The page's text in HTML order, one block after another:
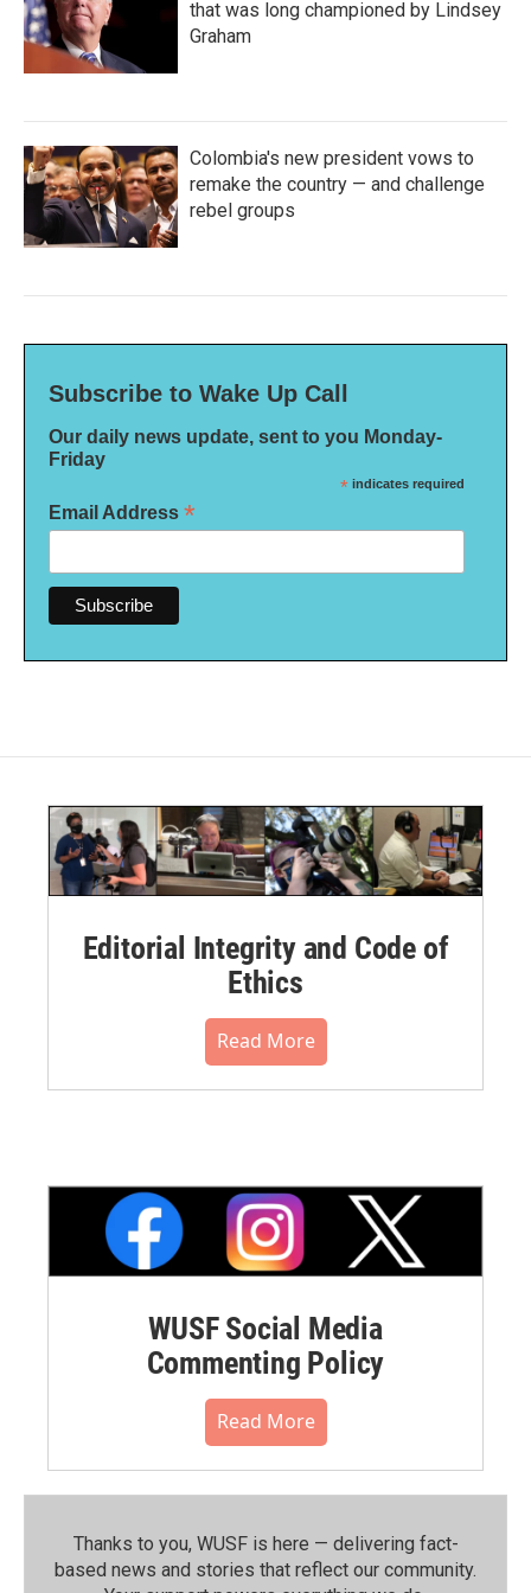
that was long championed by Lindsey
Graham
Colombia's new president vows to
remake the country — and challenge
rebel groups
Subscribe to Wake Up Call
Our daily news update, sent to you Monday-
Friday
* indicates required
Email Address *
Editorial Integrity and Code of
Ethics
Read More
WUSF Social Media
Commenting Policy
Read More
Thanks to you, WUSF is here — delivering fact-
based news and stories that reflect our community.⁠